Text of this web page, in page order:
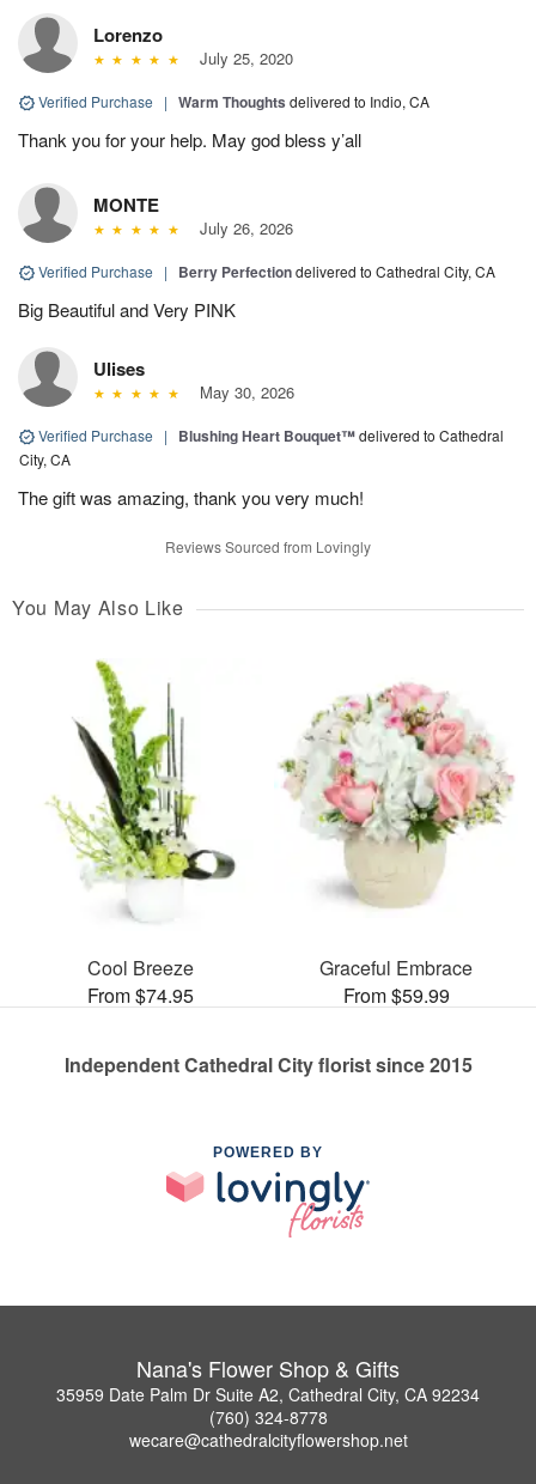
Lorenzo
July 25, 2020
Verified Purchase | Warm Thoughts delivered to Indio, CA
Thank you for your help. May god bless y’all
MONTE
July 26, 2026
Verified Purchase | Berry Perfectiondelivered to Cathedral City, CA
Big Beautiful and Very PINK
Ulises
May 30, 2026
Verified Purchase | Blushing Heart Bouquet™delivered to Cathedral
City, CA
The gift was amazing, thank you very much!
Reviews Sourced from Lovingly
You May Also Like
Cool Breeze
From $74.95
Graceful Embrace
From $59.99
Independent Cathedral City florist since 2015
POWERED BY
Nana's Flower Shop & Gifts
35959 Date Palm Dr Suite A2, Cathedral City, CA 92234
(760) 324-8778
wecare@cathedralcityflowershop.net